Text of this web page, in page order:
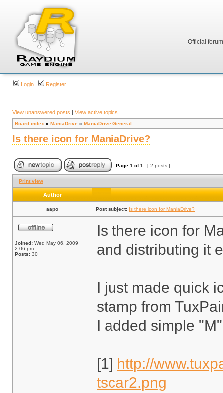
Official
Login Register
View unanswered posts | View active topics
Board index » ManiaDrive » ManiaDrive General
Is there icon for ManiaDrive?
Page 1 of1 [ 2 posts ]
Print view
Author
aapo Post subject: Is there icon for ManiaDrive?
Joined: Wed May 06, 2009
2:06 pm
Posts: 30
Is there icon for
and distributing it
I just made quick
stamp from
I added simple
[1] http://
tscar2.png